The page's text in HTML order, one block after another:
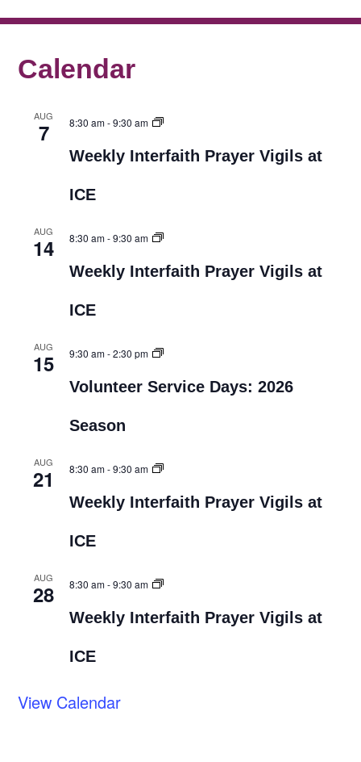
Calendar
AUG
7 8:30 am-9:30 am
Weekly Interfaith Prayer Vigils at
ICE
AUG
14 8:30 am-9:30 am
Weekly Interfaith Prayer Vigils at
ICE
AUG
15 9:30 am-2:30 pm
Volunteer Service Days: 2026
Season
AUG
21 8:30 am-9:30 am
Weekly Interfaith Prayer Vigils at
ICE
AUG
28 8:30 am-9:30 am
Weekly Interfaith Prayer Vigils at
ICE
View Calendar